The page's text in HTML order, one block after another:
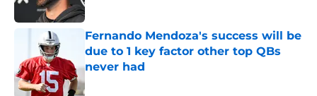
Published by on Invalid Date
Fernando Mendoza's success will be
due to 1 key factor other top QBs
never had
Published by on Invalid Date